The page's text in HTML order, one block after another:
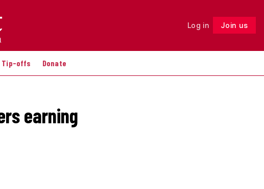
Log in Join us
Tip-offs Donate
Follow
earning